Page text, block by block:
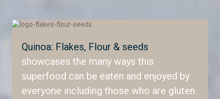
Quinoa: Flakes, Flour & seeds
showcases the many ways this
superfood can be eaten and enjoyed by
everyone including those who are gluten